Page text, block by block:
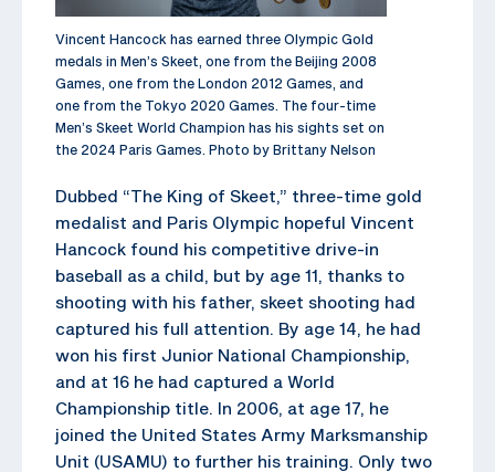
Vincent Hancock has earned three Olympic Gold
medals in Men’s Skeet, one from the Beijing 2008
Games, one from the London 2012 Games, and
one from the Tokyo 2020 Games. The four-time
Men’s Skeet World Champion has his sights set on
the 2024 Paris Games. Photo by Brittany Nelson
Dubbed “The King of Skeet,” three-time gold
medalist and Paris Olympic hopeful Vincent
Hancock found his competitive drive-in
baseball as a child, but by age 11, thanks to
shooting with his father, skeet shooting had
captured his full attention. By age 14, he had
won his first Junior National Championship,
and at 16 he had captured a World
Championship title. In 2006, at age 17, he
joined the United States Army Marksmanship
Unit (USAMU) to further his training. Only two